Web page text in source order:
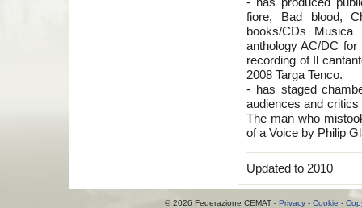
fiore, Bad blood,
books/CDs
anthology AC/DC
recording of Il
2008 Targa Tenco.
- has staged
audiences and
The man who
of a Voice by Philip
Updated to 2010
© 2026 Federazione CEMAT - Privacy- Cookie -